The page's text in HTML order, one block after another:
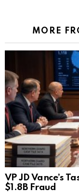
MORE
VP JD Vance’s
$1.8B Fraud